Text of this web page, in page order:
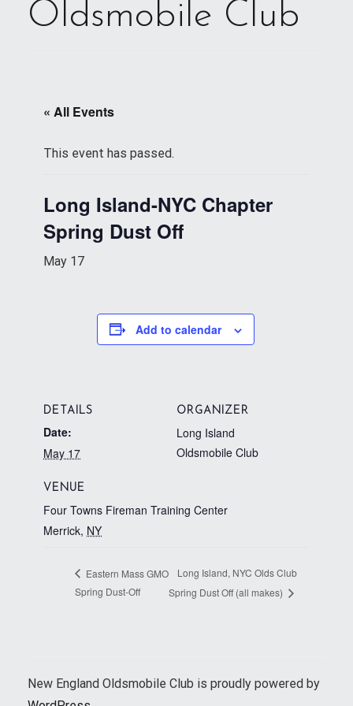
Oldsmobile Club
« All Events
This event has passed.
Long Island-NYC Chapter
Spring Dust Off
May 17
Add to calendar
DETAILS
Date:
May 17
VENUE
Four Towns Fireman Training Center
Merrick, NY
ORGANIZER
Long Island
Oldsmobile Club
Eastern Mass GMO
Spring Dust-Off
Long Island, NYC Olds Club
Spring Dust Off (all makes)
New England Oldsmobile Club is proudly powered by